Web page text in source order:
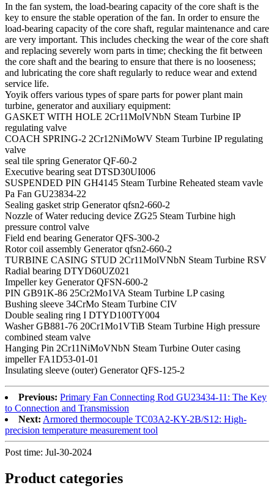
In the fan system, the load-bearing capacity of the core shaft is the
key to ensure the stable operation of the fan. In order to ensure the
load-bearing capacity of the core shaft, regular maintenance and care
are very important. This includes checking the wear of the core shaft
and replacing severely worn parts in time; checking the fit between
the core shaft and the bearing to ensure that there is no looseness;
and lubricating the core shaft regularly to reduce wear and extend
service life.
Yoyik offers various types of spare parts for power plant main
turbine, generator and auxiliary equipment:
GASKET WITH HOLE 2Cr11MolVNbN Steam Turbine IP
regulating valve
COACH SPRING-2 2Cr12NiMoWV Steam Turbine IP regulating
valve
seal tile spring Generator QF-60-2
Executive bearing seat DTSD30UI006
SUSPENDED PIN GH4145 Steam Turbine Reheated steam vavle
Pa Fan GU23834-22
Sealing gasket strip Generator qfsn2-660-2
Nozzle of Water reducing device ZG25 Steam Turbine high
pressure control valve
Field end bearing Generator QFS-300-2
Rotor coil assembly Generator qfsn2-660-2
TURBINE CASING STUD 2Cr11MolVNbN Steam Turbine RSV
Radial bearing DTYD60UZ021
Impeller key Generator QFSN-600-2
PIN GB91K-86 25Cr2Mo1VA Steam Turbine LP casing
Bushing sleeve 34CrMo Steam Turbine CIV
Double sealing ring I DTYD100TY004
Washer GB881-76 20Cr1Mo1VTiB Steam Turbine High pressure
combined steam valve
Hanging Pin 2Cr11NiMoVNbN Steam Turbine Outer casing
impeller FA1D53-01-01
Insulating sleeve (outer) Generator QFS-125-2
Previous: Primary Fan Connecting Rod GU23434-11: The Key
to Connection and Transmission
Next: Armored thermocouple TC03A2-KY-2B/S12: High-
precision temperature measurement tool
Post time: Jul-30-2024
Product categories